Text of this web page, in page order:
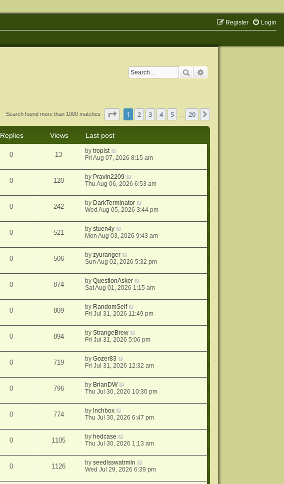
Login
Register
Search
Search found more than 1000 matches Page of 20
1 2 3 4 5 … 20
Replies Views
Last post
0 13 bytropist
Fri Aug 07, 2026 8:15 am
0 120 by Pravin2209
Thu Aug 06, 2026 6:53 am
0 242 by DarkTerminator
Wed Aug 05, 2026 3:44 pm
0 521 bystuen4y
Mon Aug 03, 2026 9:43 am
0 506 byzyuranger
Sun Aug 02, 2026 5:32 pm
0 874 byQuestionAsker
Sat Aug 01, 2026 1:15 am
0 809 by RandomSelf
Fri Jul 31, 2026 11:49 pm
0 894 byStrangeBrew
Fri Jul 31, 2026 5:06 pm
0 719 byGozer83
Fri Jul 31, 2026 12:32 am
0 796 by BrianDW
Thu Jul 30, 2026 10:30 pm
0 774 by lnchbox
Thu Jul 30, 2026 6:47 pm
0 1105 by hedcase
Thu Jul 30, 2026 1:13 am
0 1126 byseedlsswatrmln
Wed Jul 29, 2026 6:39 pm